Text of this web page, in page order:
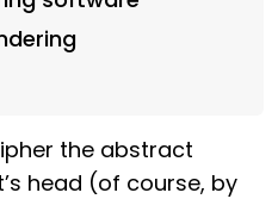
the abstract
head (of course, by